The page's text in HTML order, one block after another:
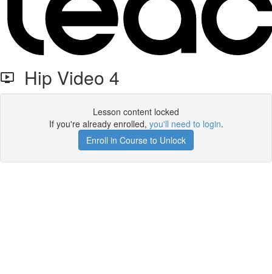
Hip Video 4
Lesson content locked
If you're already enrolled, you'll need to login.
Enroll in Course to Unlock